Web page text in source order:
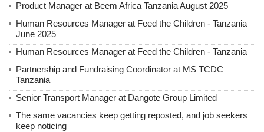
Product Manager at Beem Africa Tanzania August 2025
Human Resources Manager at Feed the Children - Tanzania
June 2025
Human Resources Manager at Feed the Children - Tanzania
Partnership and Fundraising Coordinator at MS TCDC
Tanzania
Senior Transport Manager at Dangote Group Limited
The same vacancies keep getting reposted, and job seekers
keep noticing